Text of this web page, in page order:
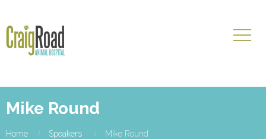
Mike Round
Home Speakers Mike Round